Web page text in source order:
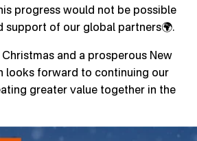
progress would not be possible
support of our global partners🌍.
and a prosperous New
looks forward to continuing our
greater value together in the